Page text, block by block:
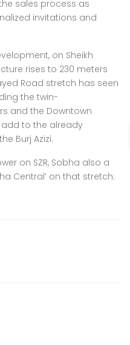
sales process as
invitations and
on Sheikh
rises to 230 meters
Road stretch has seen
the twin-
and the Downtown
add to the already
Burj Azizi.
on SZR, Sobha also a
Central’ on that stretch.